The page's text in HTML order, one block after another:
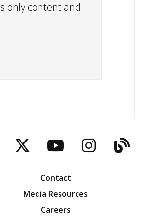
only content and
TwitterYouTubeInstagram
Blog
Contact
Media Resources
Careers